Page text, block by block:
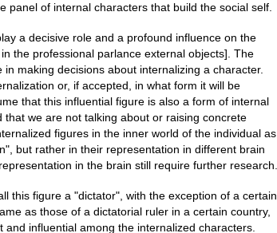
panel of internal characters that build the social self.
a decisive role and a profound influence on the
the professional parlance external objects]. The
making decisions about internalizing a character.
or, if accepted, in what form it will be
that this influential figure is also a form of internal
we are not talking about or raising concrete
figures in the inner world of the individual as
but rather in their representation in different brain
in the brain still require further research.
this figure a "dictator", with the exception of a certain
as those of a dictatorial ruler in a certain country,
influential among the internalized characters.